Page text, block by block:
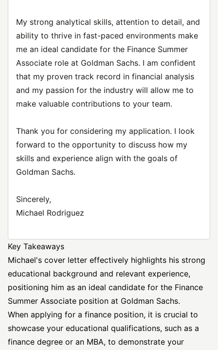
My strong analytical skills, attention to detail, and
ability to thrive in fast-paced environments make
me an ideal candidate for the Finance Summer
Associate role at Goldman Sachs. I am confident
that my proven track record in financial analysis
and my passion for the industry will allow me to
make valuable contributions to your team.
Thank you for considering my application. I look
forward to the opportunity to discuss how my
skills and experience align with the goals of
Goldman Sachs.
Sincerely,
Michael Rodriguez
Key Takeaways
Michael's cover letter effectively highlights his strong
educational background and relevant experience,
positioning him as an ideal candidate for the Finance
Summer Associate position at Goldman Sachs.
When applying for a finance position, it is crucial to
showcase your educational qualifications, such as a
finance degree or an MBA, to demonstrate your